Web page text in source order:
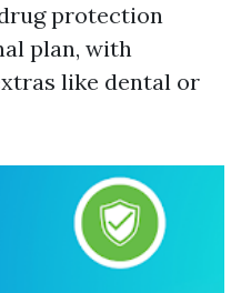
protection
plan, with
like dental or